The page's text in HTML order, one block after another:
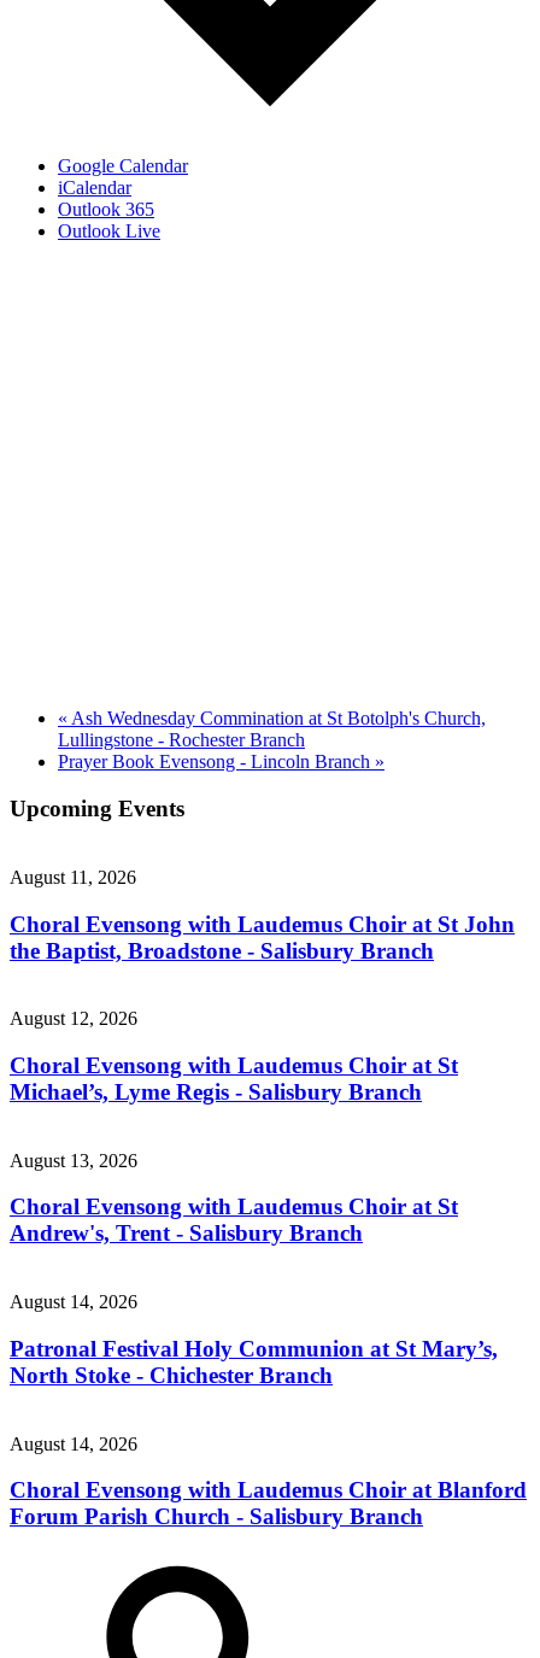
Google Calendar
iCalendar
Outlook 365
Outlook Live
« Ash Wednesday Commination at St Botolph's Church,
Lullingstone - Rochester Branch
Prayer Book Evensong - Lincoln Branch »
Upcoming Events
August 11, 2026
Choral Evensong with Laudemus Choir at St John
the Baptist, Broadstone - Salisbury Branch
August 12, 2026
Choral Evensong with Laudemus Choir at St
Michael’s, Lyme Regis - Salisbury Branch
August 13, 2026
Choral Evensong with Laudemus Choir at St
Andrew's, Trent - Salisbury Branch
August 14, 2026
Patronal Festival Holy Communion at St Mary’s,
North Stoke - Chichester Branch
August 14, 2026
Choral Evensong with Laudemus Choir at Blanford
Forum Parish Church - Salisbury Branch